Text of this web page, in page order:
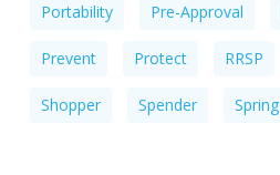
Portability Pre-Approval
Prevent Protect RRSP
Shopper Spender Spring